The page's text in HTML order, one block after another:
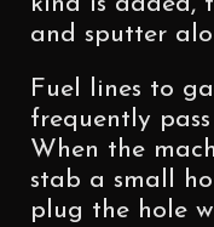
and sputter
Fuel lines to
frequently
When the
stab a small
plug the hole